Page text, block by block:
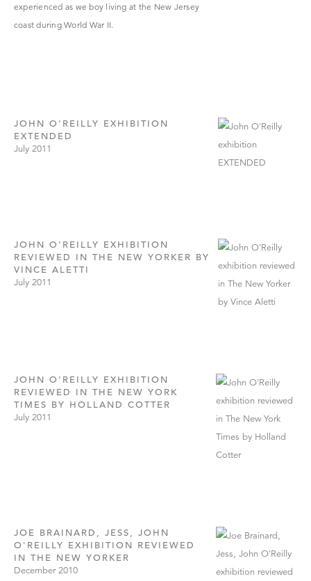
experienced as we boy living at the New Jersey
coast during World War II.
JOHN O'REILLY EXHIBITION
EXTENDED
July 2011
JOHN O'REILLY EXHIBITION
REVIEWED IN THE NEW YORKER BY
VINCE ALETTI
July 2011
JOHN O'REILLY EXHIBITION
REVIEWED IN THE NEW YORK
TIMES BY HOLLAND COTTER
July 2011
JOE BRAINARD, JESS, JOHN
O'REILLY EXHIBITION REVIEWED
IN THE NEW YORKER
December 2010